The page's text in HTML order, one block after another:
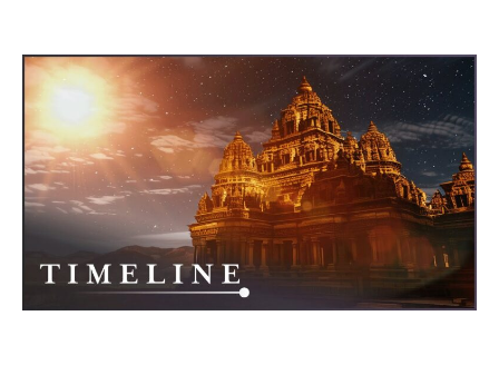
Our
of